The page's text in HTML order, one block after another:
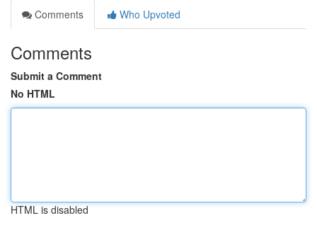
Comments
Who Upvoted
Comments
Submit a Comment
No HTML
HTML is disabled